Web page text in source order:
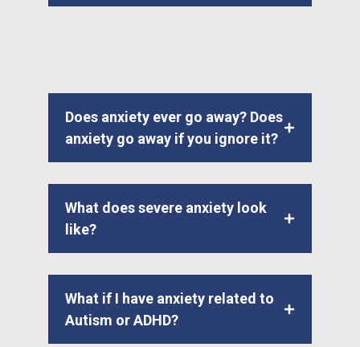
Does anxiety ever go away? Does
anxiety go away if you ignore it?
What does severe anxiety look
like?
What if I have anxiety related to
Autism or ADHD?